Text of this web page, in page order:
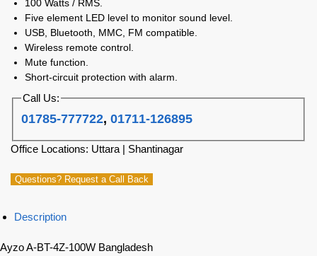
100 Watts / RMS.
Five element LED level to monitor sound level.
USB, Bluetooth, MMC, FM compatible.
Wireless remote control.
Mute function.
Short-circuit protection with alarm.
Call Us:
01785-777722,01711-126895
Office Locations: Uttara | Shantinagar
Questions? Request a Call Back
Description
Ayzo A-BT-4Z-100W Bangladesh